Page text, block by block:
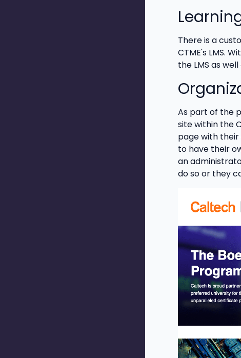
There is a
CTME's LMS.
the LMS as
As part of the
site within the
page with
to have their
an
do so or they